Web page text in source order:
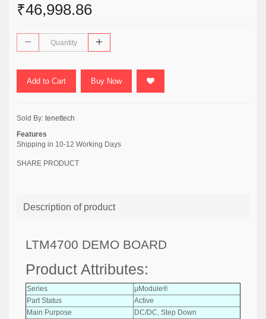
₹46,998.86
Add to Cart Buy Now
Sold By: tenettech
Features
Shipping in 10-12 Working Days
SHARE PRODUCT
Description of product
LTM4700 DEMO BOARD
Product Attributes:
Series
µModule®
Part Status
Active
Main Purpose
DC/DC, Step Down